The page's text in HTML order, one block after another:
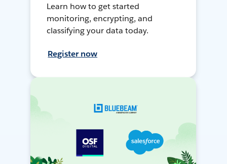
Learn how to get started
monitoring, encrypting, and
classifying your data today.
Register now